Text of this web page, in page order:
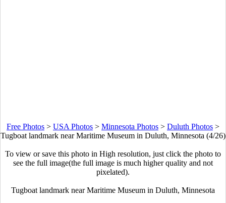
Free Photos > USA Photos > Minnesota Photos > Duluth Photos >
Tugboat landmark near Maritime Museum in Duluth, Minnesota (4/26)
To view or save this photo in High resolution, just click the photo to
see the full image(the full image is much higher quality and not
pixelated).
Tugboat landmark near Maritime Museum in Duluth, Minnesota